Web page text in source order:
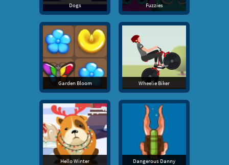
Dogs Fuzzies
Garden Bloom Wheelie Biker
Hello Winter Dangerous Danny